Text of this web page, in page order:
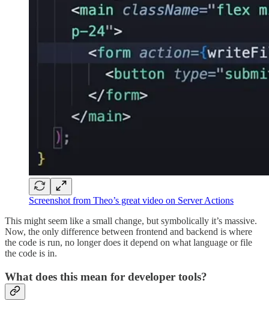
Screenshot from Theo’s great video on Server Actions
This might seem like a small change, but symbolically it’s massive.
Now, the only difference between frontend and backend is where
the code is run, no longer does it depend on what language or file
the code is in.
What does this mean for developer tools?